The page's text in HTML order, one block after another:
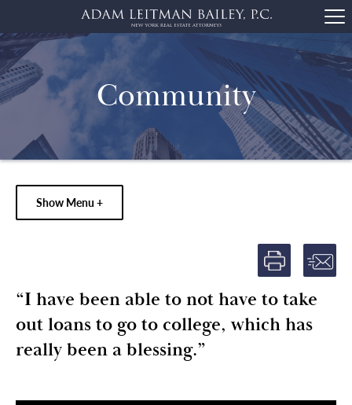
Community
Show Menu +
“I have been able to not have to take
out loans to go to college, which has
really been a blessing.”